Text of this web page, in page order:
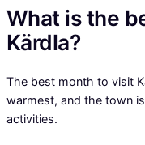
What is the
Kärdla?
The best month to visit
warmest, and the town
activities.